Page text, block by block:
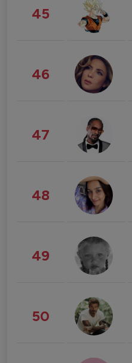
45
46
47
48
49
50